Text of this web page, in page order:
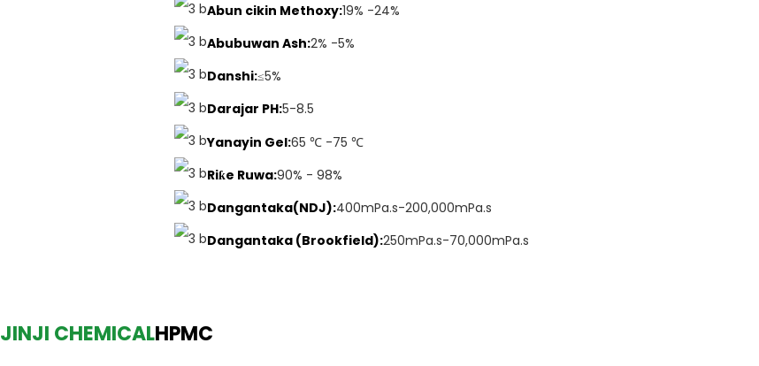
Abun cikin Methoxy:19% -24%
Abubuwan Ash:2% -5%
Danshi:≤5%
Darajar PH:5-8.5
Yanayin Gel:65 ℃ -75 ℃
Riƙe Ruwa:90% - 98%
Dangantaka(NDJ):400mPa.s-200,000mPa.s
Dangantaka (Brookfield):250mPa.s-70,000mPa.s
JINJI CHEMICALHPMC